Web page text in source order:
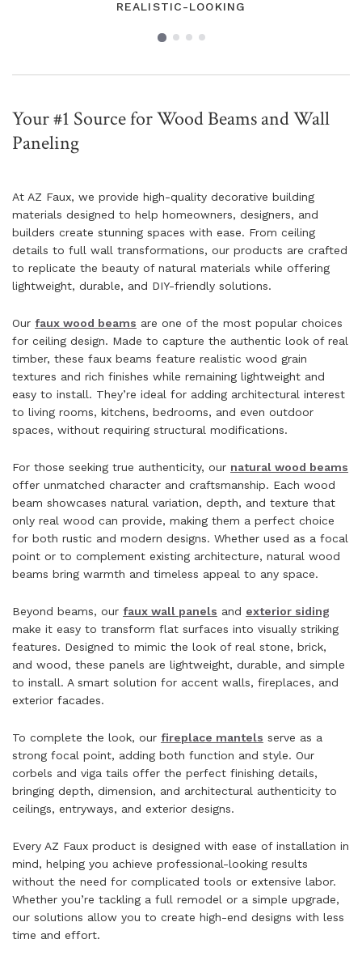
REALISTIC-LOOKING
Your #1 Source for Wood Beams and Wall
Paneling
At AZ Faux, we provide high-quality decorative building
materials designed to help homeowners, designers, and
builders create stunning spaces with ease. From ceiling
details to full wall transformations, our products are crafted
to replicate the beauty of natural materials while offering
lightweight, durable, and DIY-friendly solutions.
Our faux wood beams are one of the most popular choices
for ceiling design. Made to capture the authentic look of real
timber, these faux beams feature realistic wood grain
textures and rich finishes while remaining lightweight and
easy to install. They’re ideal for adding architectural interest
to living rooms, kitchens, bedrooms, and even outdoor
spaces, without requiring structural modifications.
For those seeking true authenticity, our natural wood beams
offer unmatched character and craftsmanship. Each wood
beam showcases natural variation, depth, and texture that
only real wood can provide, making them a perfect choice
for both rustic and modern designs. Whether used as a focal
point or to complement existing architecture, natural wood
beams bring warmth and timeless appeal to any space.
Beyond beams, our faux wall panels and exterior siding
make it easy to transform flat surfaces into visually striking
features. Designed to mimic the look of real stone, brick,
and wood, these panels are lightweight, durable, and simple
to install. A smart solution for accent walls, fireplaces, and
exterior facades.
To complete the look, our fireplace mantels serve as a
strong focal point, adding both function and style. Our
corbels and viga tails offer the perfect finishing details,
bringing depth, dimension, and architectural authenticity to
ceilings, entryways, and exterior designs.
Every AZ Faux product is designed with ease of installation in
mind, helping you achieve professional-looking results
without the need for complicated tools or extensive labor.
Whether you’re tackling a full remodel or a simple upgrade,
our solutions allow you to create high-end designs with less
time and effort.